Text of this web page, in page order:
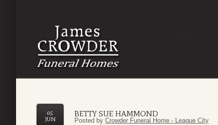
BETTY SUE HAMMOND
05
JUN
Posted by Crowder Funeral Home - League City